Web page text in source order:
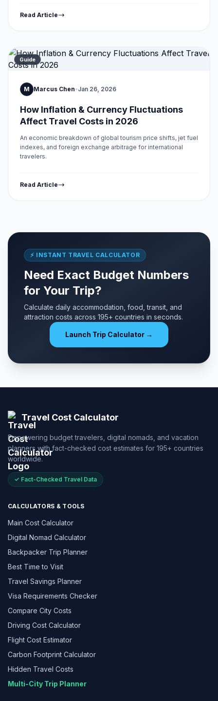
Read Article
Guide
M Marcus Chen•Jan 26, 2026
How Inflation & Currency Fluctuations
Affect Travel Costs in 2026
An economic breakdown of global tourism price shifts, jet fuel
indexes, and foreign exchange arbitrage for international
travelers.
Read Article
⚡ INSTANT TRAVEL CALCULATOR
Need Exact Budget Numbers
for Your Trip?
Calculate daily accommodation, food, transit, and
attraction costs across 195+ countries in seconds.
Launch Trip Calculator →
Travel Cost Calculator
Empowering budget travelers, digital nomads, and vacation
planners with fact-checked cost estimates for 195+ countries
worldwide.
✓ Fact-Checked Travel Data
CALCULATORS & TOOLS
Main Cost Calculator
Digital Nomad Calculator
Backpacker Trip Planner
Best Time to Visit
Travel Savings Planner
Visa Requirements Checker
Compare City Costs
Driving Cost Calculator
Flight Cost Estimator
Carbon Footprint Calculator
Hidden Travel Costs
Multi-City Trip Planner